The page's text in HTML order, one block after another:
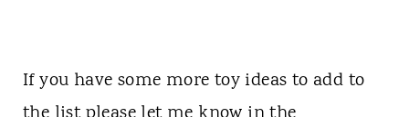
If you have some more toy ideas to add to